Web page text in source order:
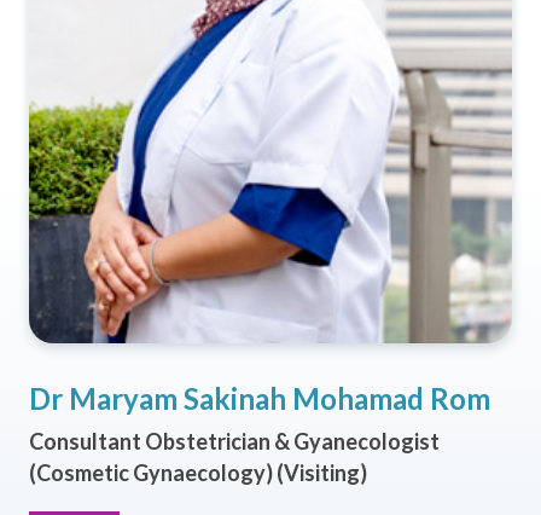
Dr Maryam Sakinah Mohamad Rom
Consultant Obstetrician & Gyanecologist
(Cosmetic Gynaecology) (Visiting)